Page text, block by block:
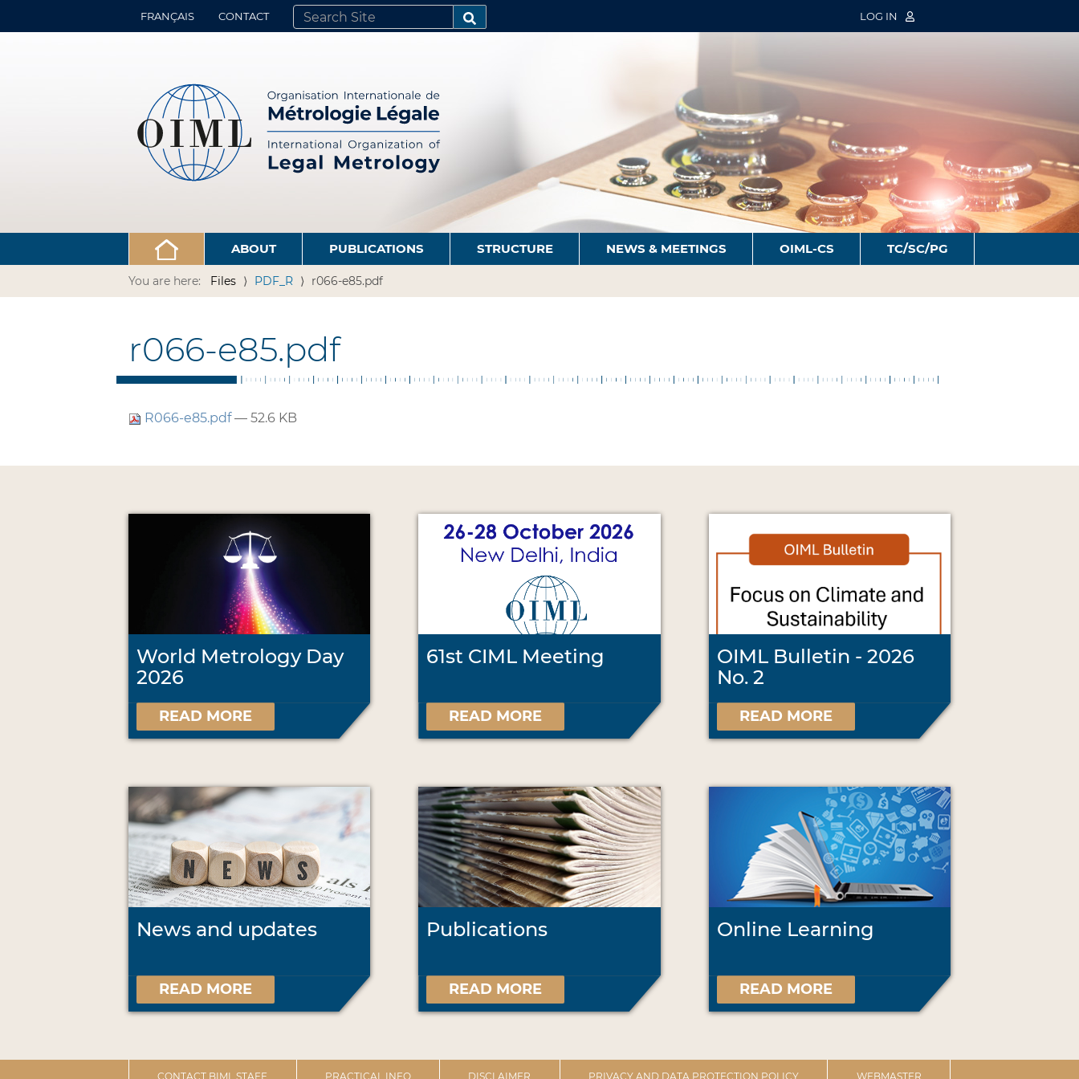
FRANÇAIS CONTACT
SEARCH SITE
ADVANCED SEARCH…
LOG IN
ABOUT PUBLICATIONS STRUCTURE NEWS & MEETINGS OIML-CS TC/SC/PG
You are here: Files PDF_R r066-e85.pdf
r066-e85.pdf
R066-e85.pdf— 52.6 KB
World Metrology Day
2026
READ MORE
61st CIML Meeting
READ MORE
OIML Bulletin - 2026
No. 2
READ MORE
News and updates
READ MORE
Publications
READ MORE
Online Learning
READ MORE
CONTACT BIML STAFF PRACTICAL INFO DISCLAIMER PRIVACY AND DATA PROTECTION POLICY WEBMASTER